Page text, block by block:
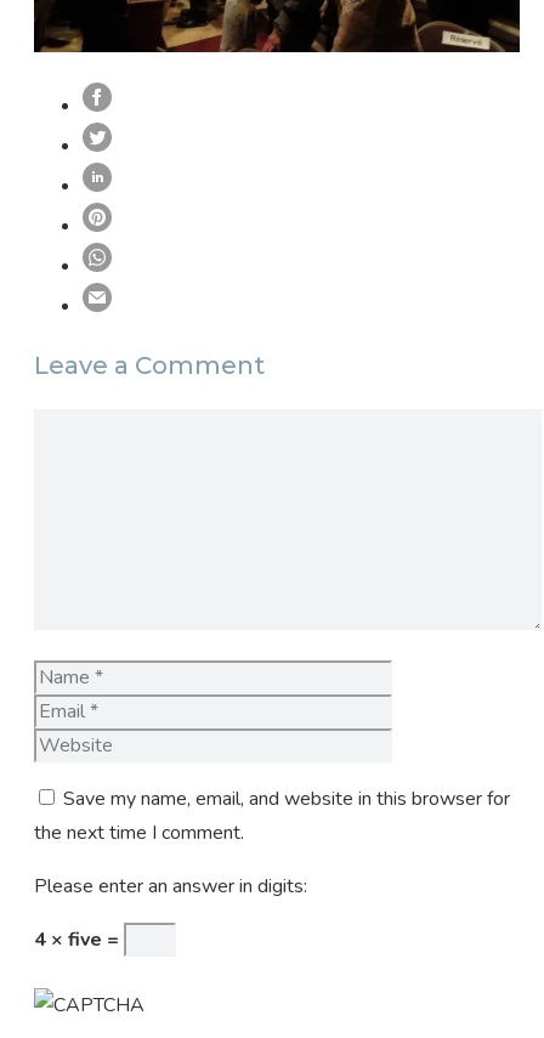
Leave a Comment
Name
Save my name, email, and website in this browser for
the next time I comment.
Please enter an answer in digits:
4 × five =